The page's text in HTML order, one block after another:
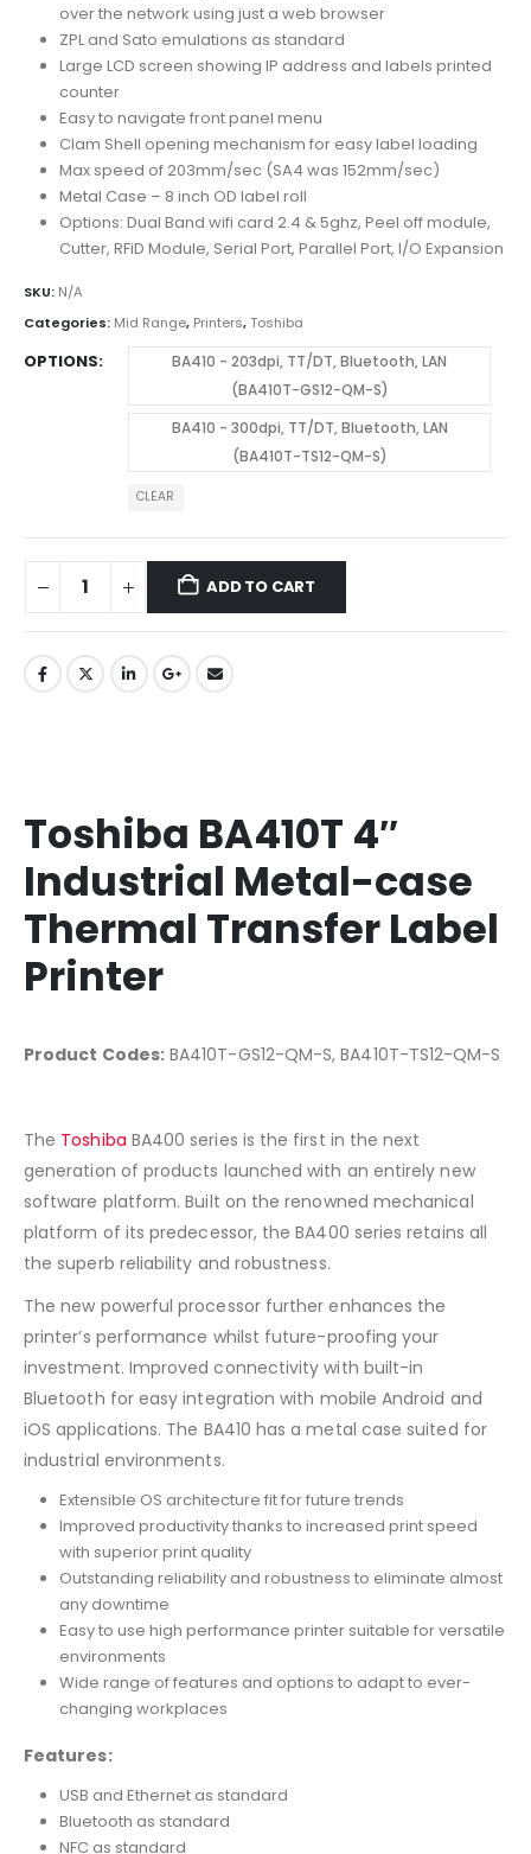
over the network using just a web browser
ZPL and Sato emulations as standard
Large LCD screen showing IP address and labels printed
counter
Easy to navigate front panel menu
Clam Shell opening mechanism for easy label loading
Max speed of 203mm/sec (SA4 was 152mm/sec)
Metal Case – 8 inch OD label roll
Options: Dual Band wifi card 2.4 & 5ghz, Peel off module,
Cutter, RFiD Module, Serial Port, Parallel Port, I/O Expansion
SKU: N/A
Categories: Mid Range, Printers,Toshiba
OPTIONS
BA410 - 203dpi, TT/DT, Bluetooth, LAN
(BA410T-GS12-QM-S)
BA410 - 300dpi, TT/DT, Bluetooth, LAN
(BA410T-TS12-QM-S)
CLEAR
ADD TO CART
Toshiba BA410T 4″
Industrial Metal-case
Thermal Transfer Label
Printer
Product Codes:BA410T-GS12-QM-S, BA410T-TS12-QM-S
The Toshiba BA400 series is the first in the next
generation of products launched with an entirely new
software platform. Built on the renowned mechanical
platform of its predecessor, the BA400 series retains all
the superb reliability and robustness.
The new powerful processor further enhances the
printer’s performance whilst future-proofing your
investment. Improved connectivity with built-in
Bluetooth for easy integration with mobile Android and
iOS applications. The BA410 has a metal case suited for
industrial environments.
Extensible OS architecture fit for future trends
Improved productivity thanks to increased print speed
with superior print quality
Outstanding reliability and robustness to eliminate almost
any downtime
Easy to use high performance printer suitable for versatile
environments
Wide range of features and options to adapt to ever-
changing workplaces
Features:
USB and Ethernet as standard
Bluetooth as standard
NFC as standard